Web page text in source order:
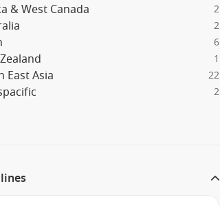
& West Canada 2
2
6
1
East Asia 22
2